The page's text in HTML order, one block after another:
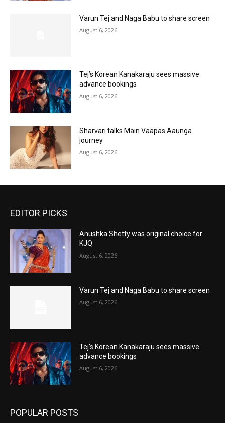
Varun Tej and Naga Babu to share screen
August 6, 2026
Tej’s Korean Kanakaraju sees massive
advance bookings
August 6, 2026
Sharvari talks Main Vaapas Aaunga
journey
August 6, 2026
EDITOR PICKS
Anushka Shetty was original choice for
KJQ
August 6, 2026
Varun Tej and Naga Babu to share screen
August 6, 2026
Tej’s Korean Kanakaraju sees massive
advance bookings
August 6, 2026
POPULAR POSTS